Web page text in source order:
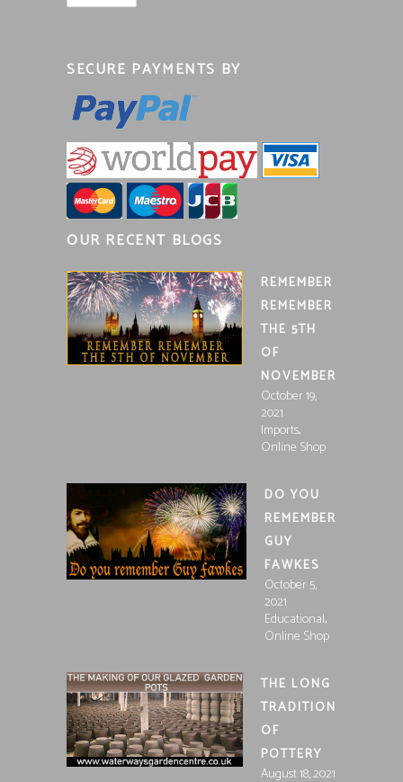
SECURE PAYMENTS BY
OUR RECENT BLOGS
REMEMBER
REMEMBER
THE 5TH
OF
NOVEMBER
October 19,
2021
Imports,
Online Shop
DO YOU
REMEMBER
GUY
FAWKES
October 5,
2021
Educational,
Online Shop
THE LONG
TRADITION
OF
POTTERY
August 18, 2021